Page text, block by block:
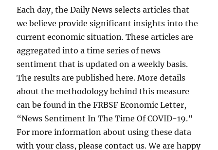
Each day, the Daily News selects articles that
we believe provide significant insights into the
current economic situation. These articles are
aggregated into a time series of news
sentiment that is updated on a weekly basis.
The results are published here. More details
about the methodology behind this measure
can be found in the FRBSF Economic Letter,
“News Sentiment In The Time Of COVID-19.”
For more information about using these data
with your class, please contact us. We are happy